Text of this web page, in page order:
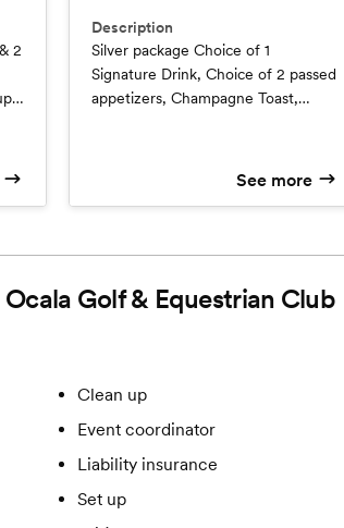
Description
Silver package Choice of 1
Signature Drink, Choice of 2 passed
appetizers, Champagne Toast,
See more
Golf & Equestrian Club
Clean up
Event coordinator
Liability insurance
Set up